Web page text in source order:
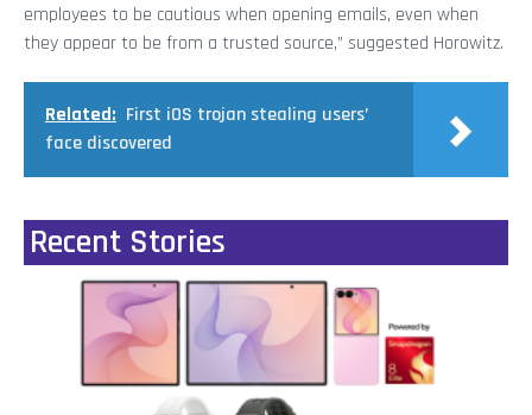
employees to be cautious when opening emails, even when
they appear to be from a trusted source,” suggested Horowitz.
Related: First iOS trojan stealing users’
face discovered
Recent Stories